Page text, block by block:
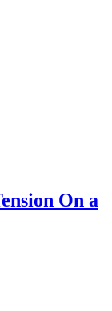
On a